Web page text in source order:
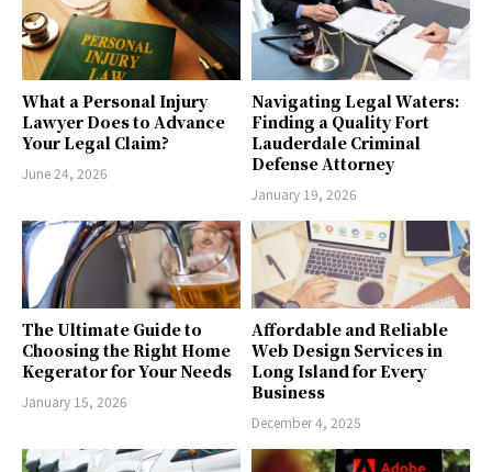
What a Personal Injury
Lawyer Does to Advance
Your Legal Claim?
June 24, 2026
Navigating Legal Waters:
Finding a Quality Fort
Lauderdale Criminal
Defense Attorney
January 19, 2026
The Ultimate Guide to
Choosing the Right Home
Kegerator for Your Needs
January 15, 2026
Affordable and Reliable
Web Design Services in
Long Island for Every
Business
December 4, 2025